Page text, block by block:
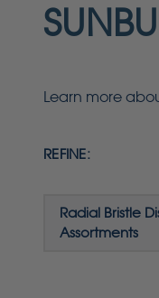
Learn more
REFINE:
Radial Bristle
Assortments